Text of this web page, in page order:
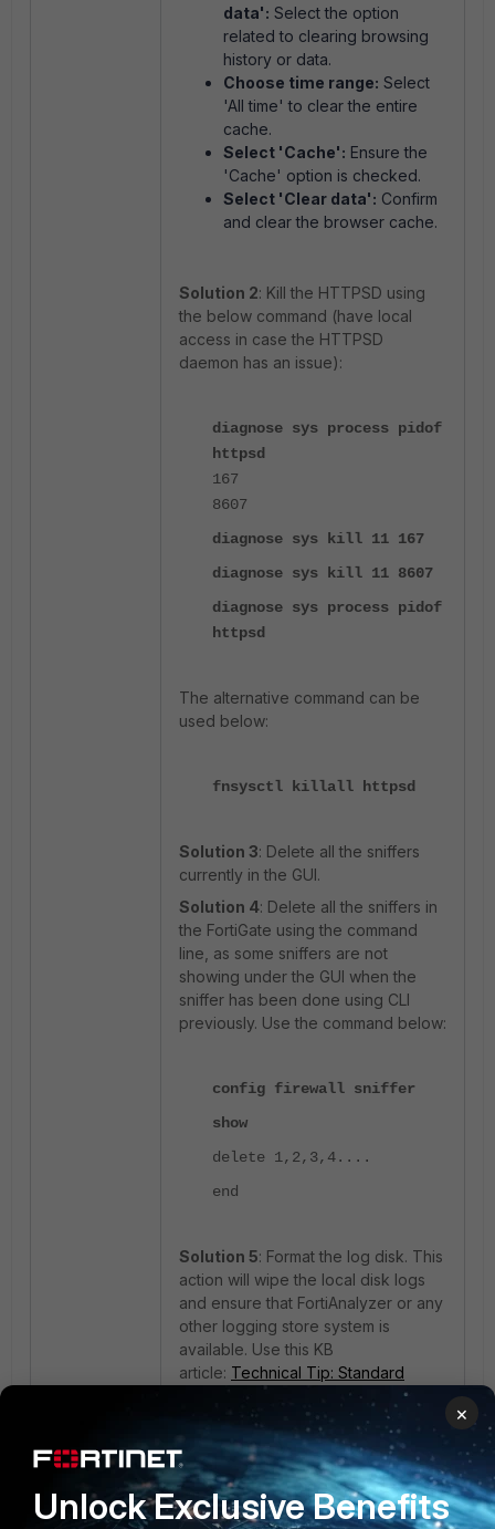
data': Select the option
related to clearing browsing
history or data.
Choose time range: Select
'All time' to clear the entire
cache.
Select 'Cache': Ensure the
'Cache' option is checked.
Select 'Clear data': Confirm
and clear the browser cache.
Solution 2: Kill the HTTPSD using
the below command (have local
access in case the HTTPSD
daemon has an issue):
diagnose sys process pidof
httpsd
167
8607
diagnose sys kill 11 167
diagnose sys kill 11 8607
diagnose sys process pidof
httpsd
The alternative command can be
used below:
fnsysctl killall httpsd
Solution 3: Delete all the sniffers
currently in the GUI.
Solution 4: Delete all the sniffers in
the FortiGate using the command
line, as some sniffers are not
showing under the GUI when the
sniffer has been done using CLI
previously. Use the command below:
config firewall sniffer
show
delete 1,2,3,4....
end
Solution 5: Format the log disk. This
action will wipe the local disk logs
and ensure that FortiAnalyzer or any
other logging store system is
available. Use this KB
article: Technical Tip: Standard
procedure to format a FortiGate Log
Disk, log backup from disk.
After following the above article to
format logs, check whether the
issue persists.
×
Unlock Exclusive Benefits